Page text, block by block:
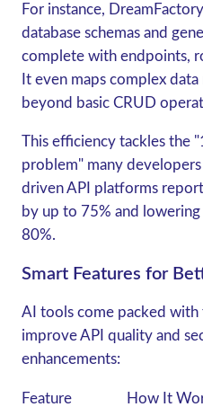
For instance,
database schemas and
complete with endpoints,
It even maps complex
beyond basic CRUD
This efficiency tackles the
problem" many
driven API platforms
by up to 75% and
80%.
Smart Features for
AI tools come packed with
improve API quality and
enhancements:
Feature How It